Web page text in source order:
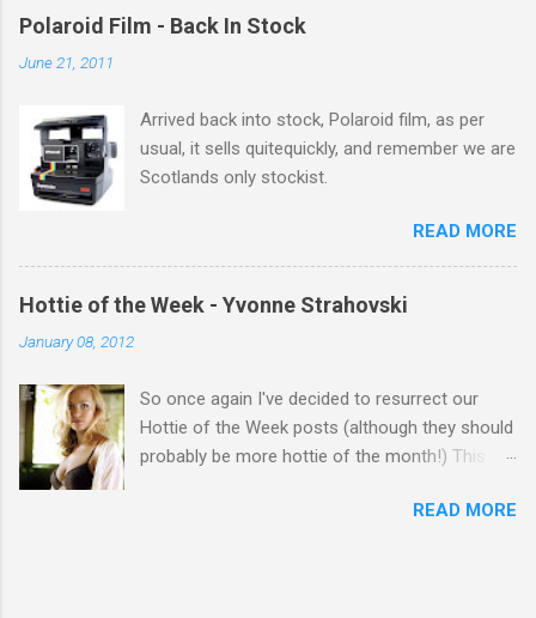
gets better with age, so this week Michelle we
Polaroid Film - Back In Stock
June 21, 2011
Arrived back into stock, Polaroid film, as per
usual, it sells quitequickly, and remember we are
Scotlands only stockist.
READ MORE
Hottie of the Week - Yvonne Strahovski
January 08, 2012
So once again I've decided to resurrect our
Hottie of the Week posts (although they should
probably be more hottie of the month!) This
name...Yvonne Strahovski! Currently starring in
READ MORE